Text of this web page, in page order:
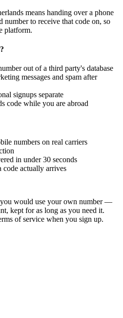
means handing over a phone
number to receive that code on, so
platform.
out of a third party's database
messages and spam after
signups separate
code while you are abroad
numbers on real carriers
in under 30 seconds
actually arrives
would use your own number —
kept for as long as you need it.
of service when you sign up.